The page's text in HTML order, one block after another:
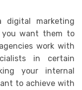
marketing
you want them to
work with
in certain
your internal
to achieve with